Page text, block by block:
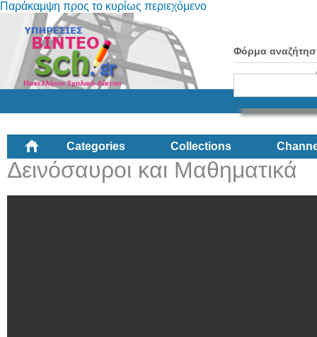
Παράκαμψη προς το κυρίως περιεχόμενο
Φόρμα
Categories Collections
Δεινόσαυροι και Μαθηματικά